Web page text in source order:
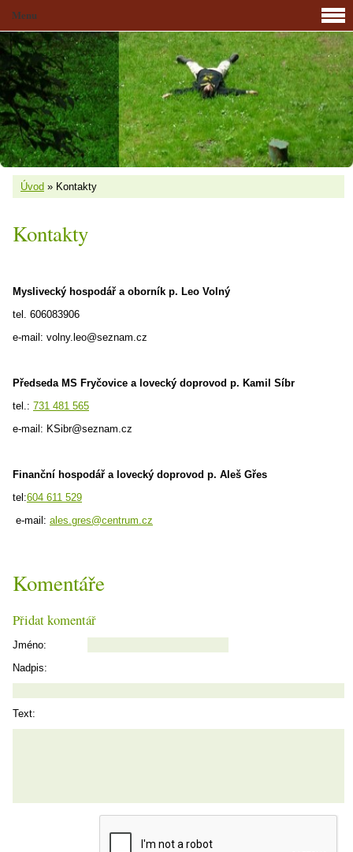
Úvod » Kontakty
Kontakty
Myslivecký hospodář a oborník p. Leo Volný
tel. 606083906
e-mail: volny.leo@seznam.cz
Předseda MS Fryčovice a lovecký doprovod p. Kamil Síbr
tel.: 731 481 565
e-mail: KSibr@seznam.cz
Finanční hospodář a lovecký doprovod p. Aleš Gřes
tel:604 611 529
e-mail: ales.gres@centrum.cz
Komentáře
Přidat komentář
Jméno:
Nadpis:
Text:
Menu